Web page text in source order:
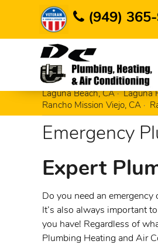
(949)
Home
Aliso Viejo, CA
Laguna Beach, CA
Laguna
Rancho Mission Viejo, CA
Emergency
Expert
Do you need an
It’s also always important
you have! Regardless of
Plumbing Heating and Air